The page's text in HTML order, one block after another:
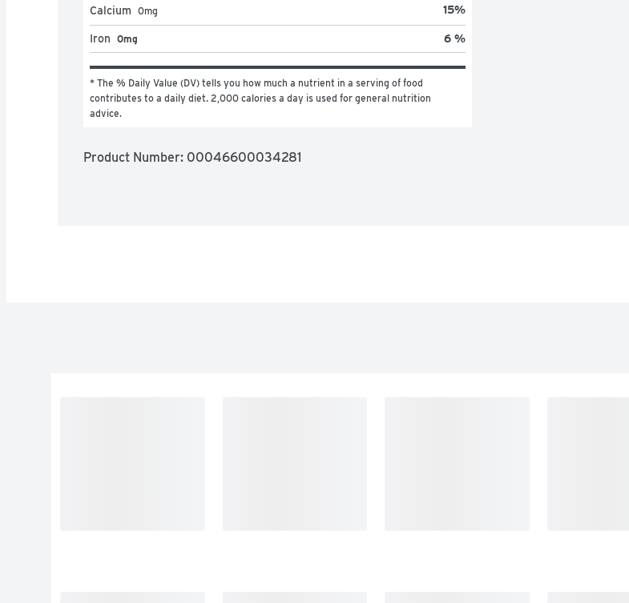
Calcium 0mg 15%
Iron 0mg 6 %
* The % Daily Value (DV) tells you how much a nutrient in a serving of food
contributes to a daily diet. 2,000 calories a day is used for general nutrition
advice.
Product Number: 00046600034281